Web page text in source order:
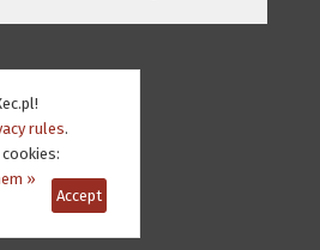
rules.
»
Accept